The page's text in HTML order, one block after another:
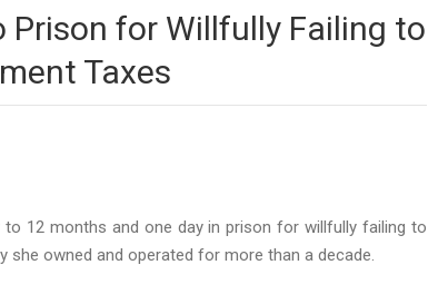
Prison for Willfully Failing to
Taxes
12 months and one day in prison for willfully failing to
owned and operated for more than a decade.